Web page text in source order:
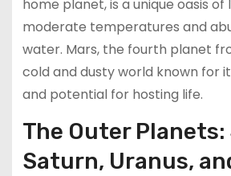
home planet, is a unique oasis of
moderate temperatures and
water. Mars, the fourth planet
cold and dusty world known for
and potential for hosting life.
The Outer
Saturn, Uranus,